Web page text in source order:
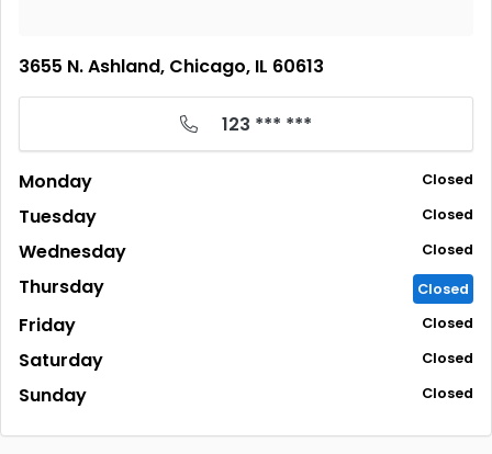
3655 N. Ashland, Chicago, IL 60613
123 *** ***
Monday Closed
Tuesday Closed
Wednesday Closed
Thursday Closed
Friday Closed
Saturday Closed
Sunday Closed